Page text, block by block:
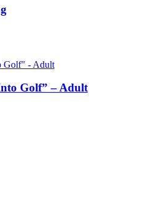
Golf” – Adult